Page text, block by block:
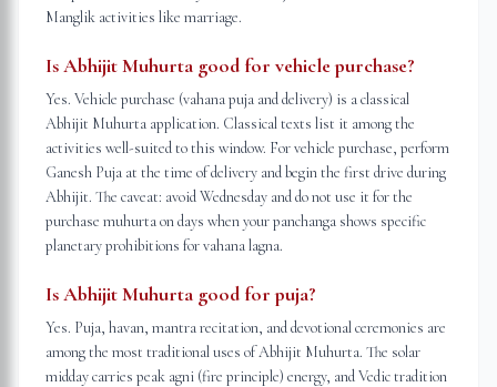
Manglik activities like marriage.
Is Abhijit Muhurta good for vehicle purchase?
Yes. Vehicle purchase (vahana puja and delivery) is a classical
Abhijit Muhurta application. Classical texts list it among the
activities well-suited to this window. For vehicle purchase, perform
Ganesh Puja at the time of delivery and begin the first drive during
Abhijit. The caveat: avoid Wednesday and do not use it for the
purchase muhurta on days when your panchanga shows specific
planetary prohibitions for vahana lagna.
Is Abhijit Muhurta good for puja?
Yes. Puja, havan, mantra recitation, and devotional ceremonies are
among the most traditional uses of Abhijit Muhurta. The solar
midday carries peak agni (fire principle) energy, and Vedic tradition